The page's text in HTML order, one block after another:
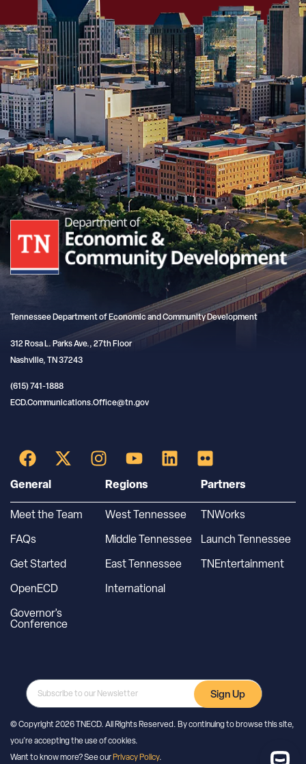
Tennessee Department of Economic and Community Development
312 Rosa L. Parks Ave., 27th Floor
Nashville, TN 37243
(615) 741-1888
ECD.Communications.Office@tn.gov
General
Meet the Team
FAQs
Get Started
OpenECD
Governor’s
Conference
Regions
West Tennessee
Middle Tennessee
East Tennessee
International
Partners
TNWorks
Launch Tennessee
TNEntertainment
Sign Up
© Copyright 2026 TNECD. All Rights Reserved. By continuing to browse this site,
you’re accepting the use of cookies.
Want to know more? See ourPrivacy Policy.